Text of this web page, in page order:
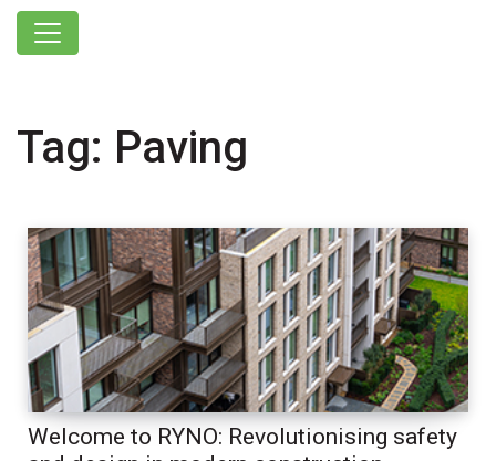
Tag: Paving
Welcome to RYNO: Revolutionising safety